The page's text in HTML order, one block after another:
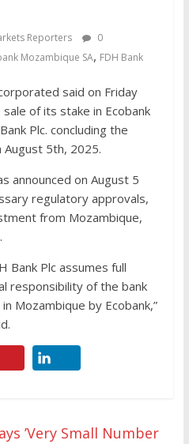
Reporters
0
Mozambique SA, FDH Bank
said on Friday
of its stake in Ecobank
Plc. concluding the
August 5th, 2025.
announced on August 5
regulatory approvals,
from Mozambique,
Bank Plc assumes full
responsibility of the bank
Mozambique by Ecobank,”
’Very Small Number